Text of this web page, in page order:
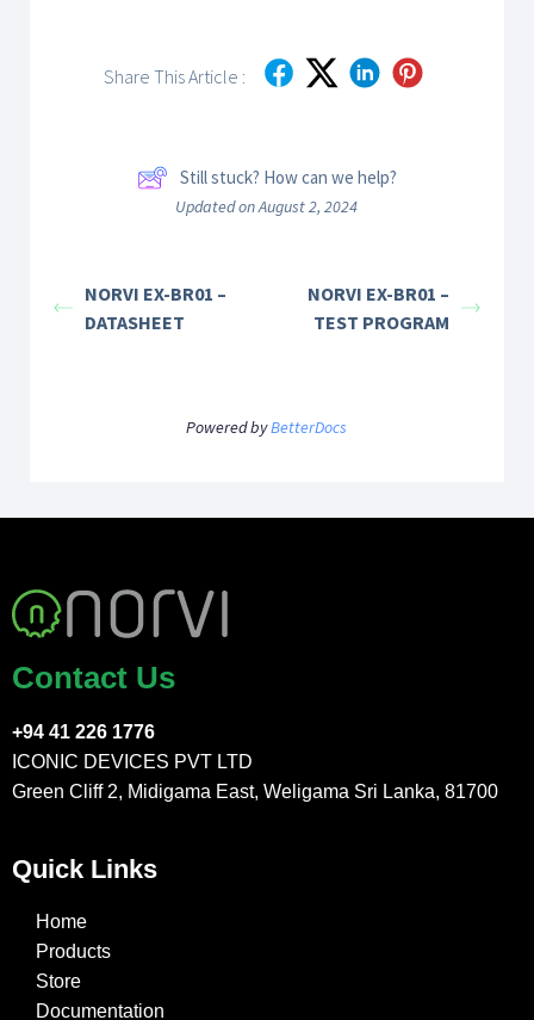
Share This Article :
Still stuck? How can we help?
Updated on August 2, 2024
NORVI EX-BR01 –
DATASHEET
NORVI EX-BR01 –
TEST PROGRAM
Powered byBetterDocs
Contact Us
+94 41 226 1776
ICONIC DEVICES PVT LTD
Green Cliff 2, Midigama East, Weligama Sri Lanka, 81700
Quick Links
Home
Products
Store
Documentation